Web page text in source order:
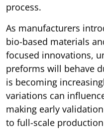
process.
As manufacturers
bio-based materials
focused innovations,
preforms will behave
is becoming
variations can
making early
to full-scale